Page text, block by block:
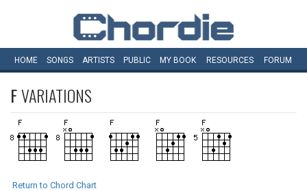
HOME SONGS ARTISTS PUBLIC MY BOOK RESOURCES FORUM
FVARIATIONS
Return to Chord Chart